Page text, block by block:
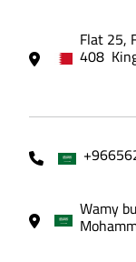
Flat 25,
408
Wamy